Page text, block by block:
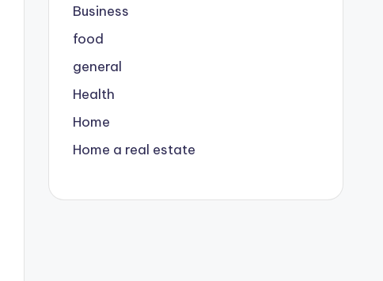
Business
food
general
Health
Home
Home a real estate